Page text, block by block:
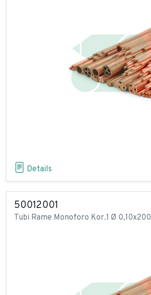
Details
50012001
Tubi Rame Monoforo Kor.1 Ø 0,10x200